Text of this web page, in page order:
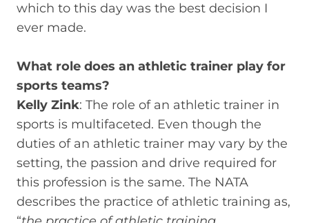
which to this day was the best decision I
ever made.
What role does an athletic trainer play for
sports teams?
Kelly Zink: The role of an athletic trainer in
sports is multifaceted. Even though the
duties of an athletic trainer may vary by the
setting, the passion and drive required for
this profession is the same. The NATA
describes the practice of athletic training as,